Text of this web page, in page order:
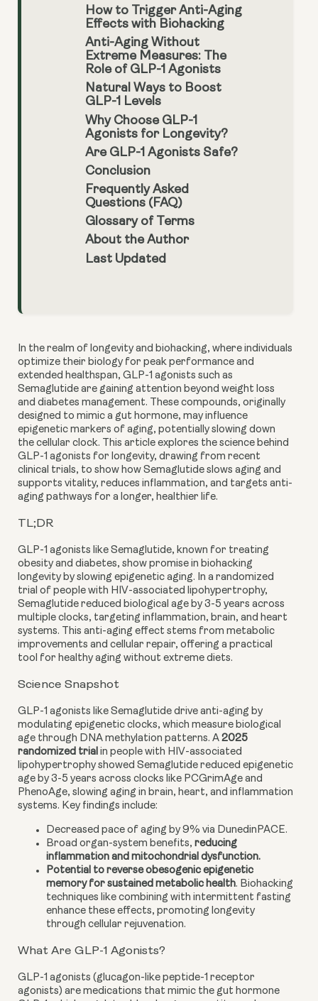
How to Trigger Anti-Aging
Effects with Biohacking
Anti-Aging Without
Extreme Measures: The
Role of GLP-1 Agonists
Natural Ways to Boost
GLP-1 Levels
Why Choose GLP-1
Agonists for Longevity?
Are GLP-1 Agonists Safe?
Conclusion
Frequently Asked
Questions (FAQ)
Glossary of Terms
About the Author
Last Updated
In the realm of longevity and biohacking, where individuals
optimize their biology for peak performance and
extended healthspan, GLP-1 agonists such as
Semaglutide are gaining attention beyond weight loss
and diabetes management. These compounds, originally
designed to mimic a gut hormone, may influence
epigenetic markers of aging, potentially slowing down
the cellular clock. This article explores the science behind
GLP-1 agonists for longevity, drawing from recent
clinical trials, to show how Semaglutide slows aging and
supports vitality, reduces inflammation, and targets anti-
aging pathways for a longer, healthier life.
TL;DR
GLP-1 agonists like Semaglutide, known for treating
obesity and diabetes, show promise in biohacking
longevity by slowing epigenetic aging. In a randomized
trial of people with HIV-associated lipohypertrophy,
Semaglutide reduced biological age by 3-5 years across
multiple clocks, targeting inflammation, brain, and heart
systems. This anti-aging effect stems from metabolic
improvements and cellular repair, offering a practical
tool for healthy aging without extreme diets.
Science Snapshot
GLP-1 agonists like Semaglutide drive anti-aging by
modulating epigenetic clocks, which measure biological
age through DNA methylation patterns. A 2025
randomized trial in people with HIV-associated
lipohypertrophy showed Semaglutide reduced epigenetic
age by 3-5 years across clocks like PCGrimAge and
PhenoAge, slowing aging in brain, heart, and inflammation
systems. Key findings include:
Decreased pace of aging by 9% via DunedinPACE.
Broad organ-system benefits, reducing
inflammation and mitochondrial dysfunction.
Potential to reverse obesogenic epigenetic
memory for sustained metabolic health. Biohacking
techniques like combining with intermittent fasting
enhance these effects, promoting longevity
through cellular rejuvenation.
What Are GLP-1 Agonists?
GLP-1 agonists (glucagon-like peptide-1 receptor
agonists) are medications that mimic the gut hormone